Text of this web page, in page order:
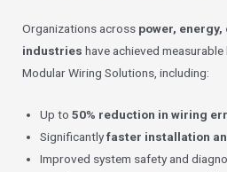
Organizations across power,
industries have achieved
Modular Wiring Solutions, including:
Up to 50% reduction in wiring
Significantlyfaster installation
Improved system safety and